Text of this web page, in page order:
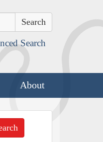
Search
About